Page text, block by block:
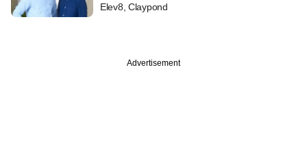
Elev8, Claypond
Advertisement